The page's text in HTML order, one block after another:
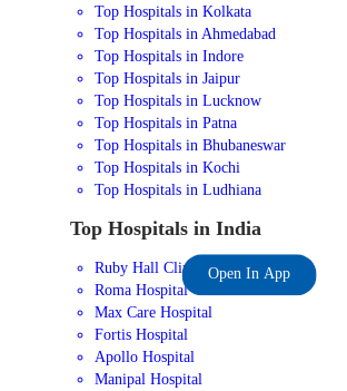
Top Hospitals in Kolkata
Top Hospitals in Ahmedabad
Top Hospitals in Indore
Top Hospitals in Jaipur
Top Hospitals in Lucknow
Top Hospitals in Patna
Top Hospitals in Bhubaneswar
Top Hospitals in Kochi
Top Hospitals in Ludhiana
Top Hospitals in India
Ruby Hall Clinic
Roma Hospital
Max Care Hospital
Fortis Hospital
Apollo Hospital
Manipal Hospital
Open In App